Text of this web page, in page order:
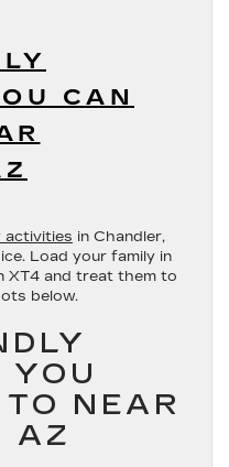
CAN
activities in Chandler,
Load your family in
XT4 and treat them to
below.
NEAR
AZ